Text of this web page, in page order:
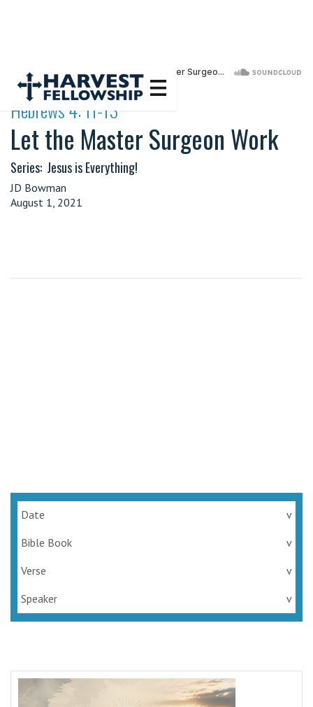
Hebrews 4: 11-13
Let the Master Surgeon Work
Series: Jesus is Everything!
JD Bowman
August 1, 2021
Date
v
Bible Book
v
Verse
v
Speaker
v